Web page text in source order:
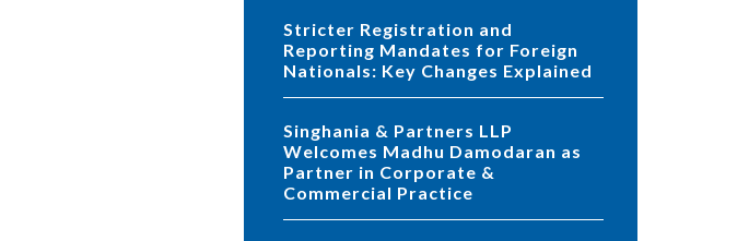
Stricter Registration and
Reporting Mandates for Foreign
Nationals: Key Changes Explained
Singhania & Partners LLP
Welcomes Madhu Damodaran as
Partner in Corporate &
Commercial Practice